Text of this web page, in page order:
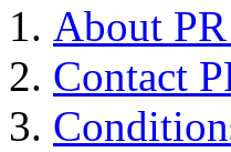
About
Contact